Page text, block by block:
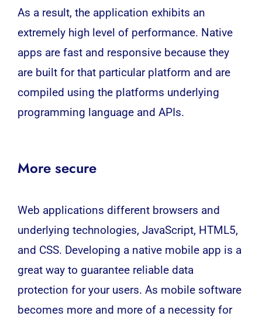
As a result, the application exhibits an
extremely high level of performance. Native
apps are fast and responsive because they
are built for that particular platform and are
compiled using the platforms underlying
programming language and APIs.
More secure
Web applications different browsers and
underlying technologies, JavaScript, HTML5,
and CSS. Developing a native mobile app is a
great way to guarantee reliable data
protection for your users. As mobile software
becomes more and more of a necessity for